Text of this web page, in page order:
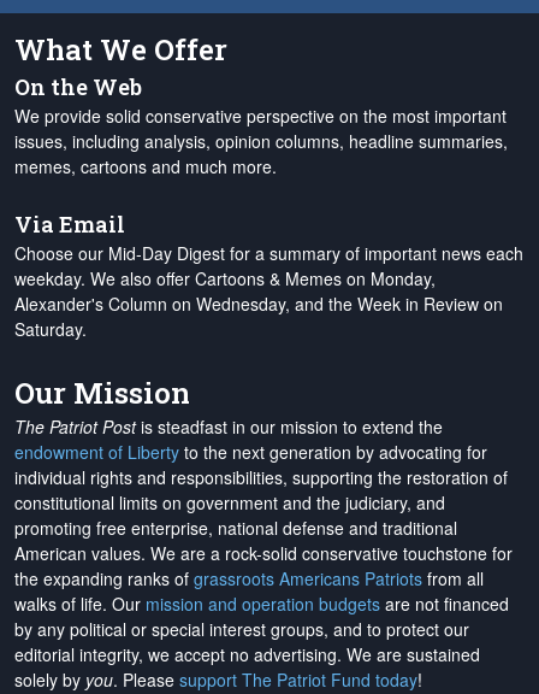
What We Offer
On the Web
We provide solid conservative perspective on the most important
issues, including analysis, opinion columns, headline summaries,
memes, cartoons and much more.
Via Email
Choose our Mid-Day Digest for a summary of important news each
weekday. We also offer Cartoons & Memes on Monday,
Alexander's Column on Wednesday, and the Week in Review on
Saturday.
Our Mission
The Patriot Postis steadfast in our mission to extend the
endowment of Liberty to the next generation by advocating for
individual rights and responsibilities, supporting the restoration of
constitutional limits on government and the judiciary, and
promoting free enterprise, national defense and traditional
American values. We are a rock-solid conservative touchstone for
the expanding ranks of grassroots Americans Patriots from all
walks of life. Our mission and operation budgets are not financed
by any political or special interest groups, and to protect our
editorial integrity, we accept no advertising. We are sustained
solely by you. Please support The Patriot Fund today!